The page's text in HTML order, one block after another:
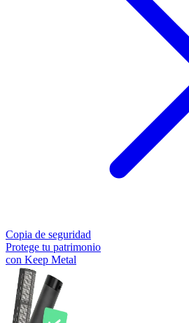
Copia de seguridad
Protege tu patrimonio
con Keep Metal